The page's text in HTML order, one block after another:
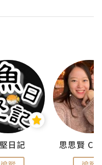
日記